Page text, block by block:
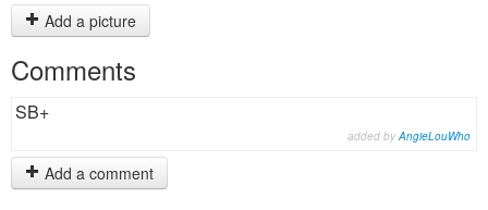
Add a picture
Comments
SB+
added byAngieLouWho
Add a comment